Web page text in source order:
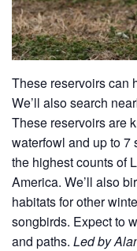
These reservoirs can
We’ll also search
These reservoirs are
waterfowl and up to 7
the highest counts of
America. We’ll also
habitats for other
songbirds. Expect to
and paths. Led by